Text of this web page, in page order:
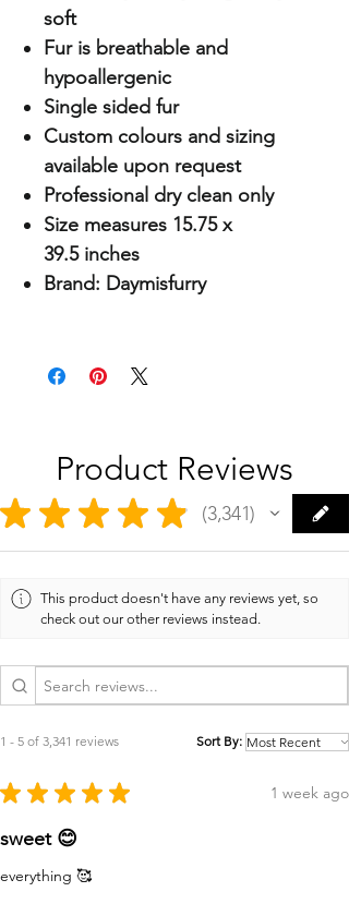
soft
Fur is breathable and
hypoallergenic
Single sided fur
Custom colours and sizing
available upon request
Professional dry clean only
Size measures 15.75 x
39.5 inches
Brand: Daymisfurry
Product Reviews
★ ★ ★ ★ ★ 3,341
3341
This product doesn't have any reviews yet, so
check out our other reviews instead.
1 - 5 of 3,341 reviews Sort By:
★ ★ ★ ★ ★ 1 week ago
sweet 😊
everything 🥰